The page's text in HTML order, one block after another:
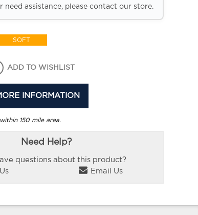
need assistance, please contact our store.
SOFT
ADD TO WISHLIST
INFORMATION
150 mile area.
Need Help?
questions about this product?
Email Us